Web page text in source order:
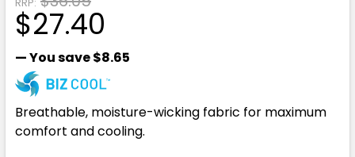
$27.40
— You save$8.65
Breathable, moisture-wicking fabric for maximum
comfort and cooling.